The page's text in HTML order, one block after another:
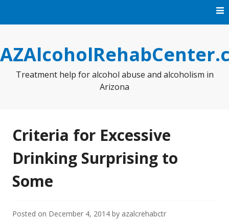
Treatment help for alcohol abuse and alcoholism in
Arizona
Criteria for Excessive
Drinking Surprising to
Some
Posted on December 4, 2014 by azalcrehabctr